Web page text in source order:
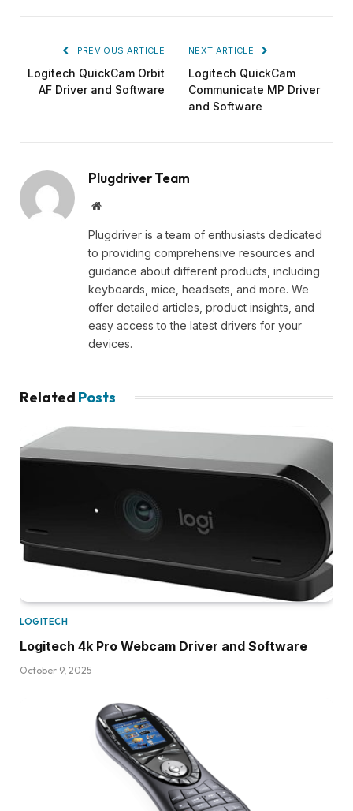
PREVIOUS ARTICLE
Logitech QuickCam Orbit
AF Driver and Software
NEXT ARTICLE
Logitech QuickCam
Communicate MP Driver
and Software
Plugdriver Team
Website
Plugdriver is a team of enthusiasts dedicated
to providing comprehensive resources and
guidance about different products, including
keyboards, mice, headsets, and more. We
offer detailed articles, product insights, and
easy access to the latest drivers for your
devices.
Related Posts
LOGITECH
Logitech 4k Pro Webcam Driver and Software
October 9, 2025